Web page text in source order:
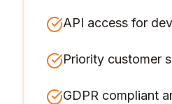
API access for
Priority customer
GDPR compliant